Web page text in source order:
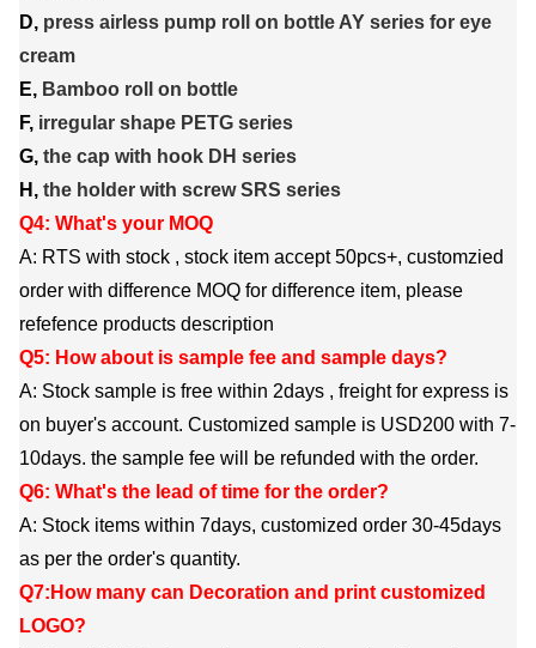
D, press airless pump roll on bottle AY series for eye
cream
E, Bamboo roll on bottle
F, irregular shape PETG series
G, the cap with hook DH series
H, the holder with screw SRS series
Q4: What's your MOQ
A: RTS with stock , stock item accept 50pcs+, customzied
order with difference MOQ for difference item, please
refefence products description
Q5: How about is sample fee and sample days?
A: Stock sample is free within 2days , freight for express is
on buyer's account. Customized sample is USD200 with 7-
10days. the sample fee will be refunded with the order.
Q6: What's the lead of time for the order?
A: Stock items within 7days, customized order 30-45days
as per the order's quantity.
Q7:How many can Decoration and print customized
LOGO?